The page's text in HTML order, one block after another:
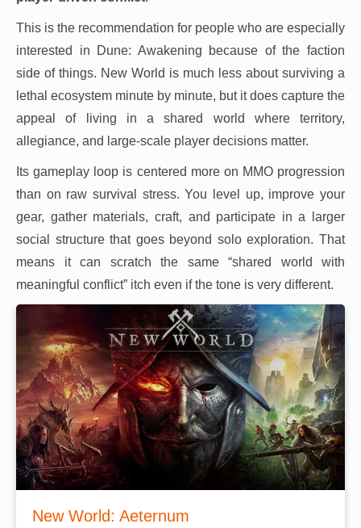
This is the recommendation for people who are especially
interested in Dune: Awakening because of the faction
side of things. New World is much less about surviving a
lethal ecosystem minute by minute, but it does capture the
appeal of living in a shared world where territory,
allegiance, and large-scale player decisions matter.
Its gameplay loop is centered more on MMO progression
than on raw survival stress. You level up, improve your
gear, gather materials, craft, and participate in a larger
social structure that goes beyond solo exploration. That
means it can scratch the same “shared world with
meaningful conflict” itch even if the tone is very different.
New World: Aeternum